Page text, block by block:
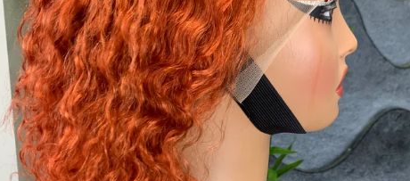
Sign Up for exclusive updates,
new arrivals and insider-only discounts